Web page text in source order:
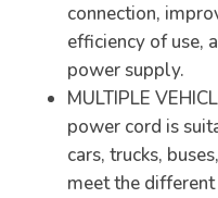
connection,
efficiency of use,
power supply.
MULTIPLE
power cord is
cars, trucks,
meet the different